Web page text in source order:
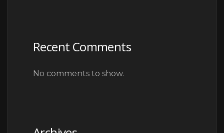
Recent Comments
No comments to show.